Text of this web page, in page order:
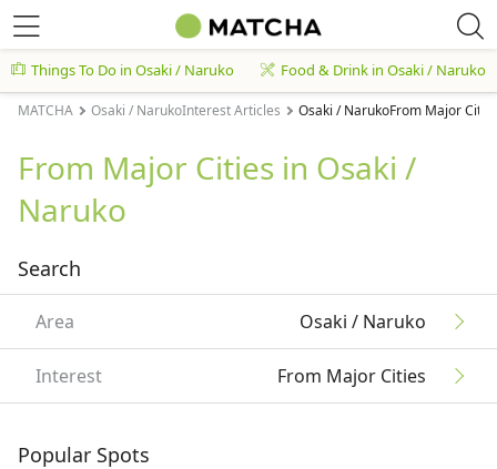
Things To Do in Osaki / Naruko Food & Drink in Osaki / Naruko
MATCHA Osaki / NarukoInterest Articles Osaki / NarukoFrom Major
From Major Cities in Osaki /
Naruko
Search
Area Osaki / Naruko
Interest From Major Cities
Popular Spots